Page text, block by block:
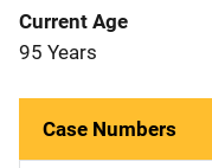
Current Age
95 Years
Case Numbers